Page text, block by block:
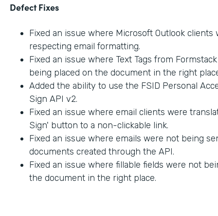
Defect Fixes
Fixed an issue where Microsoft Outlook clients
respecting email formatting.
Fixed an issue where Text Tags from
being placed on the document in the right
Added the ability to use the FSID Personal
Sign API v2.
Fixed an issue where email clients were
Sign' button to a non-clickable link.
Fixed an issue where emails were not being
documents created through the API.
Fixed an issue where fillable fields were not
the document in the right place.